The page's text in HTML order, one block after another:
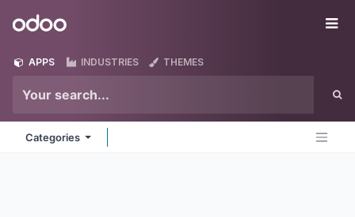
Odoo
APPS INDUSTRIES THEMES
Categories